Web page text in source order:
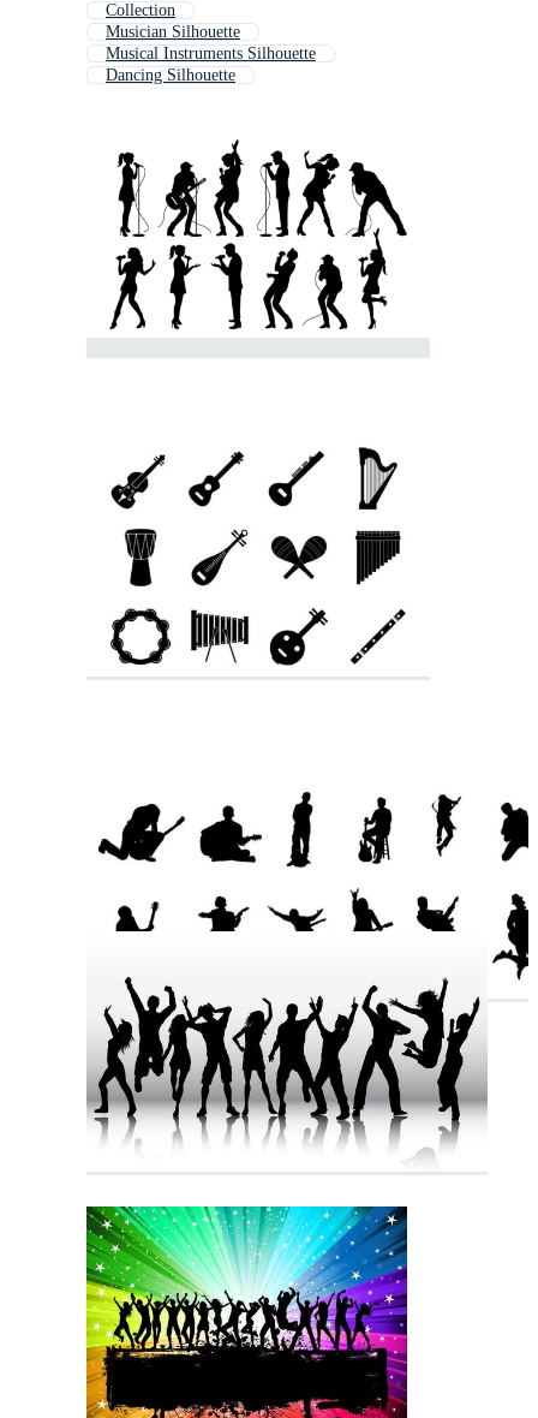
Collection
Musician Silhouette
Musical Instruments Silhouette
Dancing Silhouette